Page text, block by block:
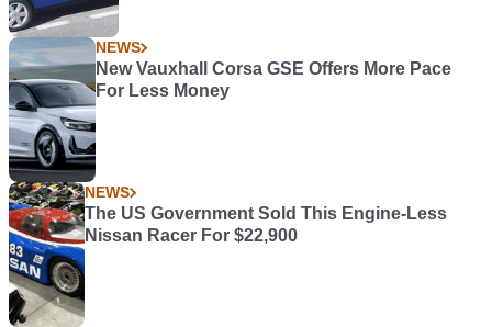
NEWS
New Vauxhall Corsa GSE Offers More Pace
For Less Money
NEWS
The US Government Sold This Engine-Less
Nissan Racer For $22,900